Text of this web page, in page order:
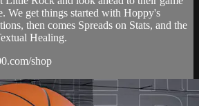
We get things started with Hoppy's
then comes Spreads on Stats, and the
Healing.
shop